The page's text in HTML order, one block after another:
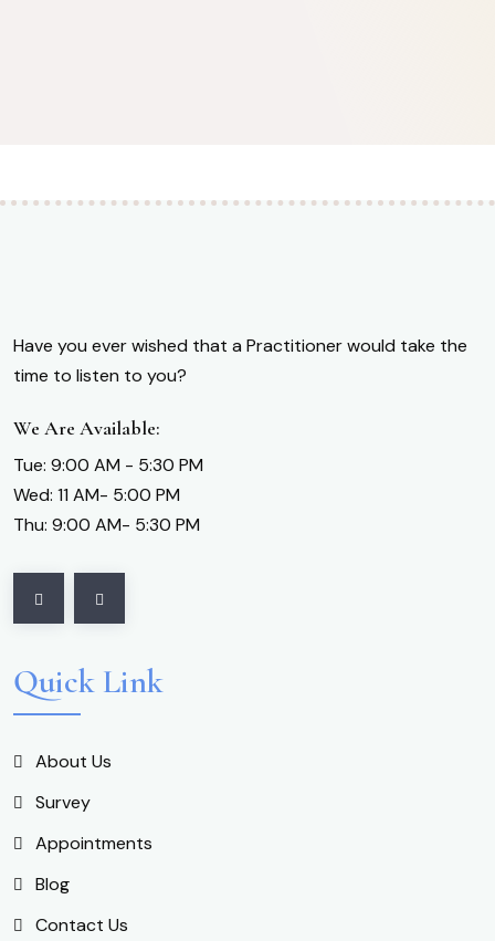
Have you ever wished that a Practitioner would take the
time to listen to you?
We Are Available:
Tue: 9:00 AM - 5:30 PM
Wed: 11 AM- 5:00 PM
Thu: 9:00 AM- 5:30 PM
Quick Link
About Us
Survey
Appointments
Blog
Contact Us